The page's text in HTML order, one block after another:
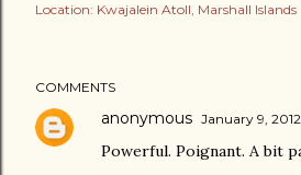
Location: Kwajalein Atoll, Marshall Islands
COMMENTS
anonymous January 9,
Powerful. Poignant. A bit